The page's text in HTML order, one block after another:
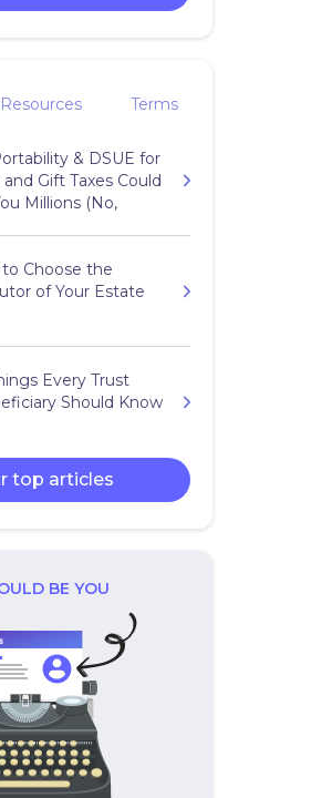
Resources Terms
& DSUE for
Gift Taxes Could
Millions (No,
Choose the
of Your Estate
Every Trust
Should Know
top articles
BE YOU